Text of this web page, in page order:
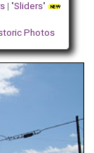
| "Sliders"
Photos